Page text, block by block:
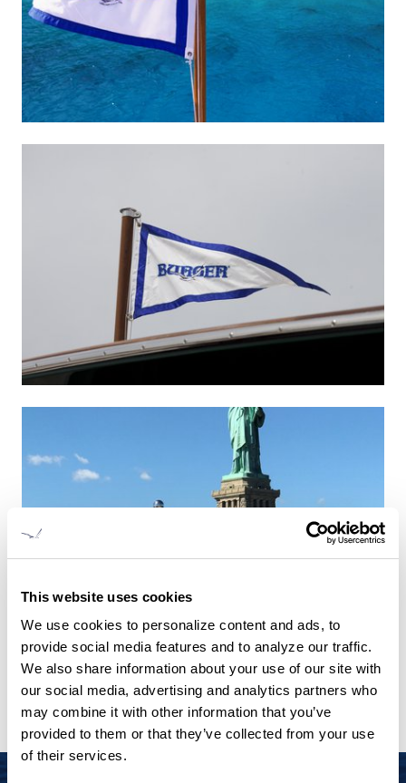
This website uses cookies
We use cookies to personalize content and ads, to
provide social media features and to analyze our traffic.
We also share information about your use of our site with
our social media, advertising and analytics partners who
may combine it with other information that you’ve
provided to them or that they’ve collected from your use
of their services.